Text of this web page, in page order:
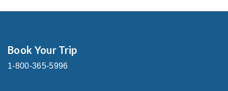
Book Your Trip
1-800-365-5996